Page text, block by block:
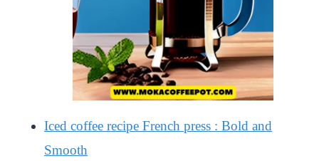
Iced coffee recipe French press : Bold and
Smooth